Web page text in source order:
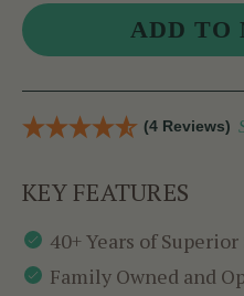
(4 Reviews)
KEY FEATURES
40+ Years of
Family Owned and